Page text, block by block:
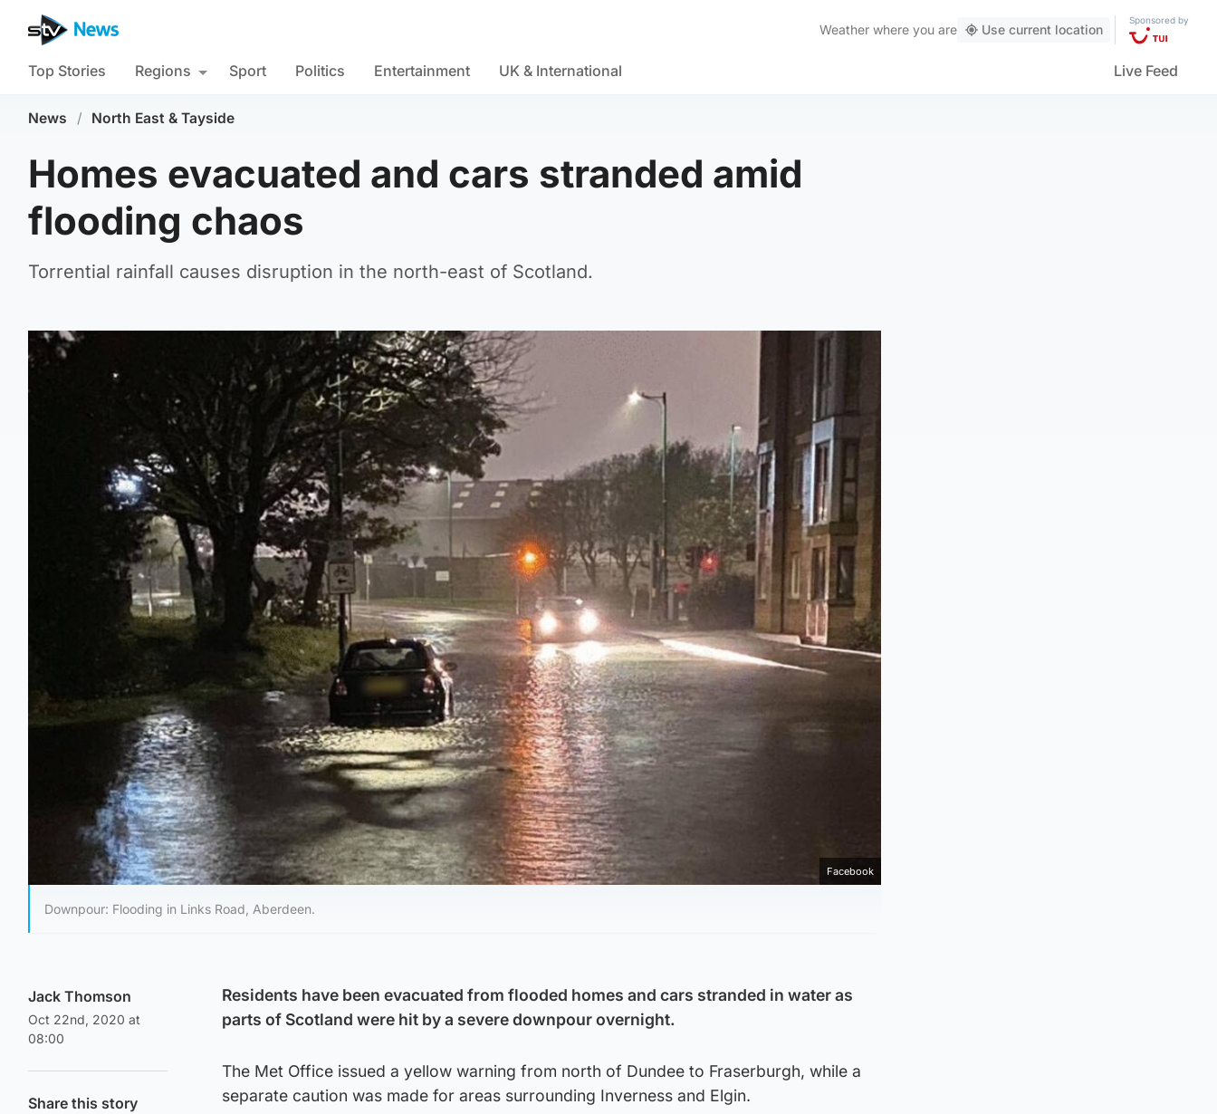
Weather where you are Use current location
Sponsored by
Top Stories Regions Sport Politics Entertainment UK & International Live Feed
News / North East & Tayside
Homes evacuated and cars stranded amid
flooding chaos
Torrential rainfall causes disruption in the north-east of Scotland.
Facebook
Downpour: Flooding in Links Road, Aberdeen.
Jack Thomson
Oct 22nd, 2020 at
08:00
Share this story
Residents have been evacuated from flooded homes and cars stranded in water as
parts of Scotland were hit by a severe downpour overnight.
The Met Office issued a yellow warning from north of Dundee to Fraserburgh, while a
separate caution was made for areas surrounding Inverness and Elgin.